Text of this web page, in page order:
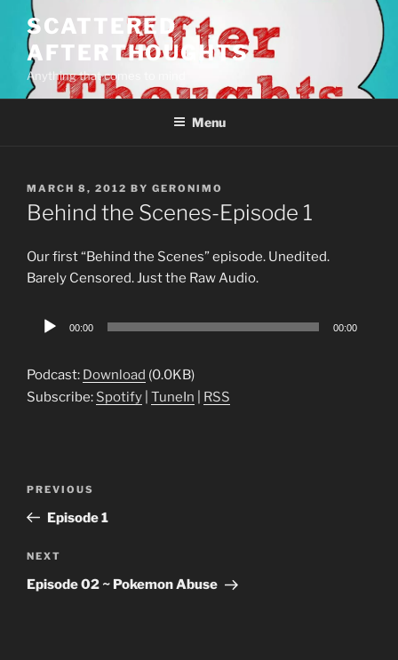
content
SCATTERED
AFTERTHOUGHTS
Anything that comes to mind
Menu
POSTED
ON
MARCH 8, 2012 BY GERONIMO
Behind the Scenes-Episode 1
Our first “Behind the Scenes” episode. Unedited.
Barely Censored. Just the Raw Audio.
Audio
00:00 00:00
Podcast: Download (0.0KB)
Subscribe: Spotify TuneIn RSS
Previous
Post
PREVIOUS
Episode 1
Next
Post
NEXT
Episode 02 ~ Pokemon Abuse